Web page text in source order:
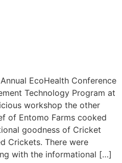
EcoHealth Conference
Technology Program at
workshop the other
of Entomo Farms cooked
goodness of Cricket
Crickets. There were
with the informational […]